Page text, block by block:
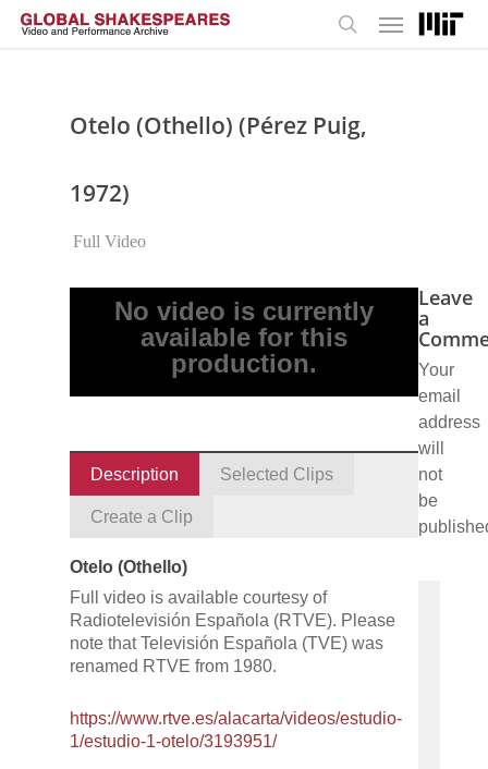
Skip
Menu
Otelo (Othello) (Pérez Puig,
1972)
Full Video
No video is currently
available for this
production.
Description Selected Clips
Create a Clip
Otelo (Othello)
Full video is available courtesy of
Radiotelevisión Española (RTVE). Please
note that Televisión Española (TVE) was
renamed RTVE from 1980.​
https://www.rtve.es/alacarta/videos/estudio-
1/estudio-1-otelo/3193951/
Leave
a
Your
email
address
will
not
be